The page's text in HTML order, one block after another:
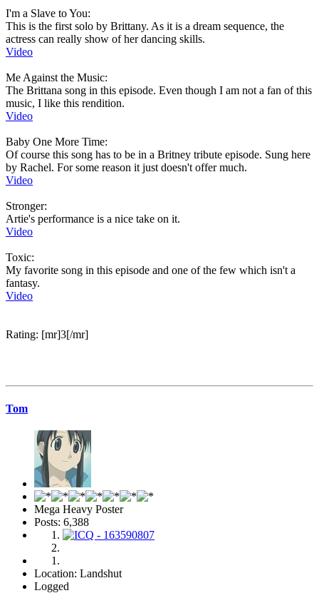
I'm a Slave to You:
This is the first solo by Brittany. As it is a dream sequence, the
actress can really show of her dancing skills.
Video
Me Against the Music:
The Brittana song in this episode. Even though I am not a fan of this
music, I like this rendition.
Video
Baby One More Time:
Of course this song has to be in a Britney tribute episode. Sung here
by Rachel. For some reason it just doesn't offer much.
Video
Stronger:
Artie's performance is a nice take on it.
Video
Toxic:
My favorite song in this episode and one of the few which isn't a
fantasy.
Video
Rating: [mr]3[/mr]
Tom
Mega Heavy Poster
Posts: 6,388
Location: Landshut
Logged